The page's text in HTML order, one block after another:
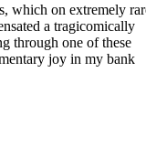
which on extremely
a tragicomically
through one of these
joy in my bank